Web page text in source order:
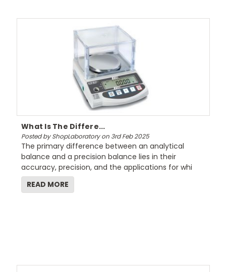
What Is The Differe...
Posted by ShopLaboratory on 3rd Feb 2025
The primary difference between an analytical
balance and a precision balance lies in their
accuracy, precision, and the applications for whi
READ MORE